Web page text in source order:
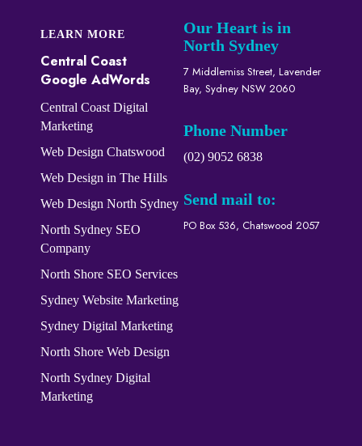
LEARN MORE
Central Coast
Google AdWords
Central Coast Digital
Marketing
Web Design Chatswood
Web Design in The Hills
Web Design North Sydney
North Sydney SEO
Company
North Shore SEO Services
Sydney Website Marketing
Sydney Digital Marketing
North Shore Web Design
North Sydney Digital
Marketing
Our Heart is in
North Sydney
7 Middlemiss Street, Lavender
Bay, Sydney NSW 2060
Phone Number
(02) 9052 6838
Send mail to:
PO Box 536, Chatswood 2057